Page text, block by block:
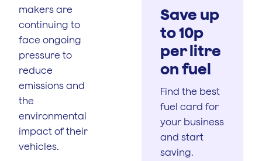
makers are
continuing to
face ongoing
pressure to
reduce
emissions and
the
environmental
impact of their
vehicles.
Save up
to 10p
per litre
on fuel
Find the best
fuel card for
your business
and start
saving.